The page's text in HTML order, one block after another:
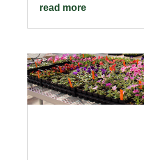
read more